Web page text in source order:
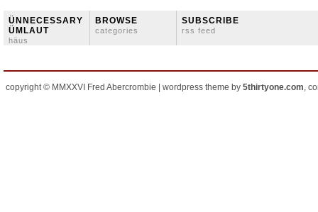
ÜNNECESSARY
ÜMLAUT
häus
BROWSE
categories
SUBSCRIBE
rss feed
copyright © MMXXVI Fred Abercrombie | wordpress theme by 5thirtyone.com,